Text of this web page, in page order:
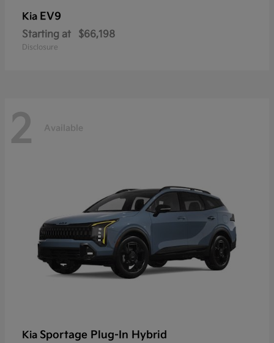
Kia EV9
Starting at $66,198
Disclosure
2 Available
Kia Sportage Plug-In Hybrid